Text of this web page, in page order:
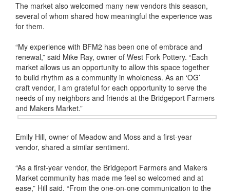
The market also welcomed many new vendors this season,
several of whom shared how meaningful the experience was
for them.
“My experience with BFM2 has been one of embrace and
renewal,” said Mike Ray, owner of West Fork Pottery. “Each
market allows us an opportunity to allow this space together
to build rhythm as a community in wholeness. As an ‘OG’
craft vendor, I am grateful for each opportunity to serve the
needs of my neighbors and friends at the Bridgeport Farmers
and Makers Market.”
Emily Hill, owner of Meadow and Moss and a first-year
vendor, shared a similar sentiment.
“As a first-year vendor, the Bridgeport Farmers and Makers
Market community has made me feel so welcomed and at
ease,” Hill said. “From the one-on-one communication to the